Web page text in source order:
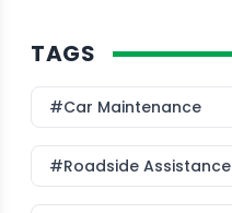
TAGS
#Car Maintenance
#roadside Assistance